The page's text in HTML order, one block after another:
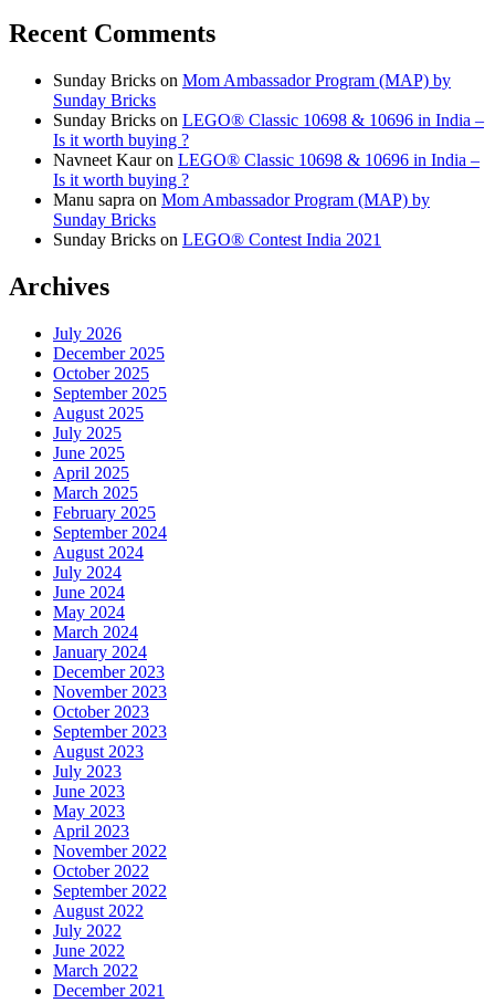
Recent Comments
Sunday Bricks on Mom Ambassador Program (MAP) by
Sunday Bricks
Sunday Bricks on LEGO® Classic 10698 & 10696 in India –
Is it worth buying ?
Navneet Kauron LEGO® Classic 10698 & 10696 in India –
Is it worth buying ?
Manu sapra on Mom Ambassador Program (MAP) by
Sunday Bricks
Sunday Bricks on LEGO® Contest India 2021
Archives
July 2026
December 2025
October 2025
September 2025
August 2025
July 2025
June 2025
April 2025
March 2025
February 2025
September 2024
August 2024
July 2024
June 2024
May 2024
March 2024
January 2024
December 2023
November 2023
October 2023
September 2023
August 2023
July 2023
June 2023
May 2023
April 2023
November 2022
October 2022
September 2022
August 2022
July 2022
June 2022
March 2022
December 2021